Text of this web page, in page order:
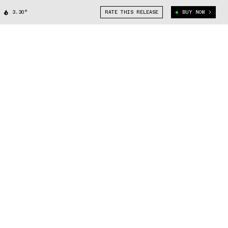
3.30° RATE THIS RELEASE BUY NOW